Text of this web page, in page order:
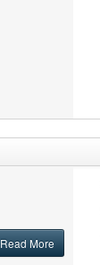
Read More